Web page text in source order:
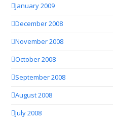
January 2009
December 2008
November 2008
October 2008
September 2008
August 2008
July 2008